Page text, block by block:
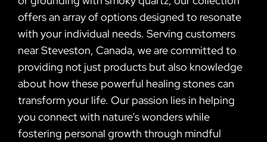
offers an array of options designed to resonate
with your individual needs. Serving customers
near Steveston, Canada, we are committed to
providing not just products but also knowledge
about how these powerful healing stones can
transform your life. Our passion lies in helping
you connect with nature’s wonders while
fostering personal growth through mindful